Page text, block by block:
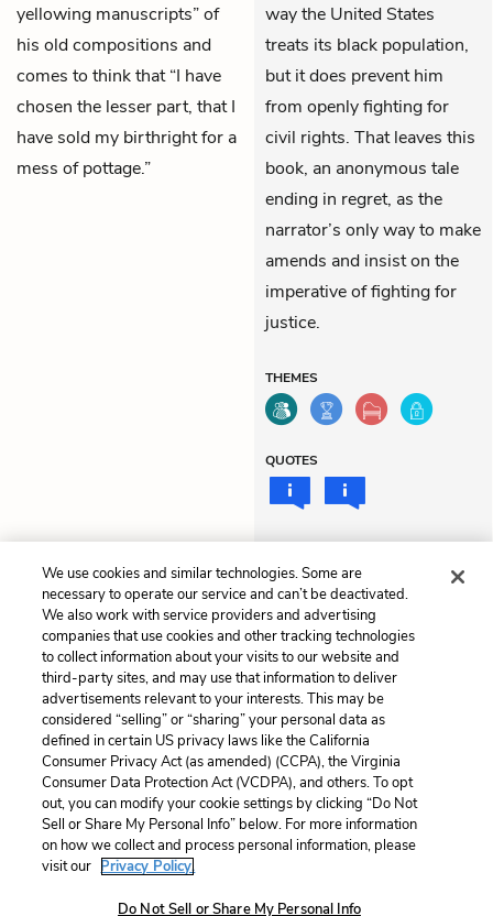
yellowing manuscripts” of
his old compositions and
comes to think that “I have
chosen the lesser part, that I
have sold my birthright for a
mess of pottage.”
way the United States
treats its black population,
but it does prevent him
from openly fighting for
civil rights. That leaves this
book, an anonymous tale
ending in regret, as the
narrator’s only way to make
amends and insist on the
imperative of fighting for
justice.
THEMES
QUOTES
Mood
Previous
Chapter 10
Themes
Cite This Page
Home About Contact Help
Copyright © 2026 All Rights Reserved
We use cookies and similar technologies. Some are
necessary to operate our service and can’t be deactivated.
We also work with service providers and advertising
companies that use cookies and other tracking technologies
to collect information about your visits to our website and
third-party sites, and may use that information to deliver
advertisements relevant to your interests. This may be
considered “selling” or “sharing” your personal data as
defined in certain US privacy laws like the California
Consumer Privacy Act (as amended) (CCPA), the Virginia
Consumer Data Protection Act (VCDPA), and others. To opt
out, you can modify your cookie settings by clicking “Do Not
Sell or Share My Personal Info” below. For more information
on how we collect and process personal information, please
visit our Privacy Policy.
Do Not Sell or Share My Personal Info